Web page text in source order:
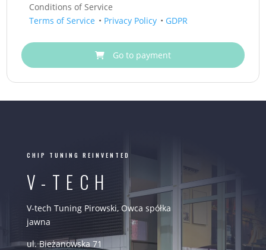
Conditions of Service
Terms of Service • Privacy Policy • GDPR
Go to payment
CHIP TUNING REINVENTED
V-TECH
V-tech Tuning Pirowski, Owca spółka
jawna
ul. Bieżanowska 71